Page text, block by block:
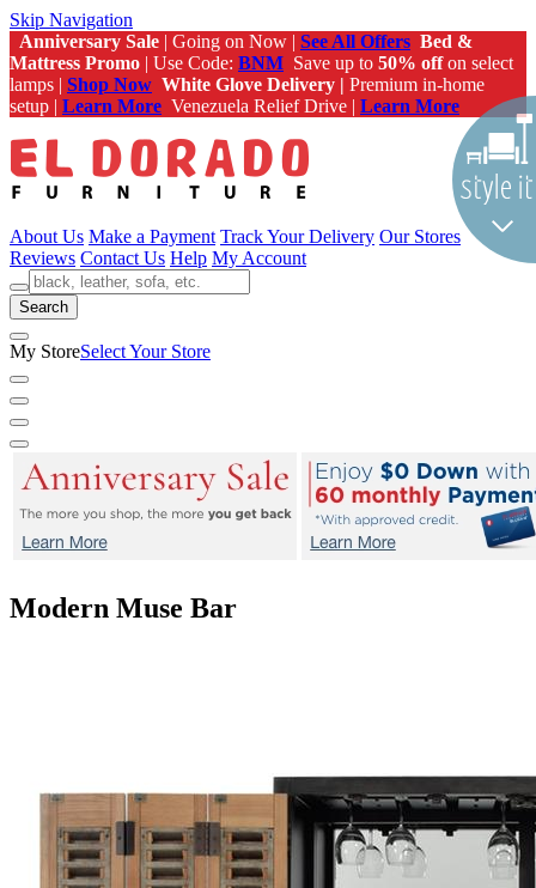
Skip Navigation
Anniversary Sale | Going on Now | See All Offers Bed &
Mattress Promo | Use Code: BNM Save up to 50% offon select
lamps | Shop Now White Glove Delivery | Premium in-home
setup | Learn More Venezuela Relief Drive | Learn More
About Us Make a Payment Track Your Delivery Our Stores
Reviews Contact Us Help My Account
Search
My StoreSelect Your Store
Modern Muse Bar